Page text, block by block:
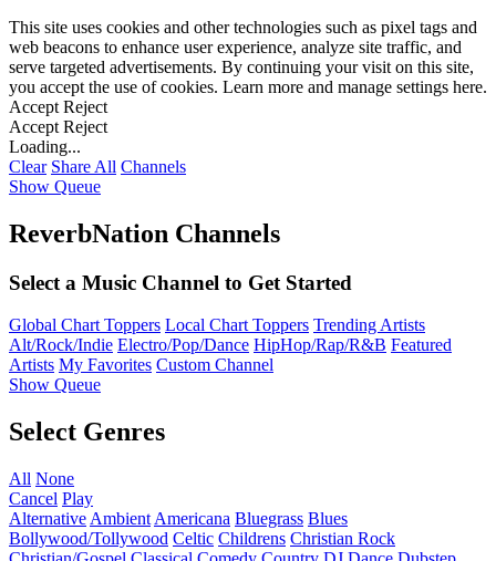
This site uses cookies and other technologies such as pixel tags and
web beacons to enhance user experience, analyze site traffic, and
serve targeted advertisements. By continuing your visit on this site,
you accept the use of cookies. Learn more and manage settings here.
Accept Reject
Accept Reject
Loading...
Clear Share All Channels
Show Queue
ReverbNation Channels
Select a Music Channel to Get Started
Global Chart Toppers Local Chart Toppers Trending Artists
Alt/Rock/Indie Electro/Pop/Dance HipHop/Rap/R&B Featured
Artists My Favorites Custom Channel
Show Queue
Select Genres
All None
Cancel Play
Alternative Ambient Americana Bluegrass Blues
Bollywood/Tollywood Celtic Childrens Christian Rock